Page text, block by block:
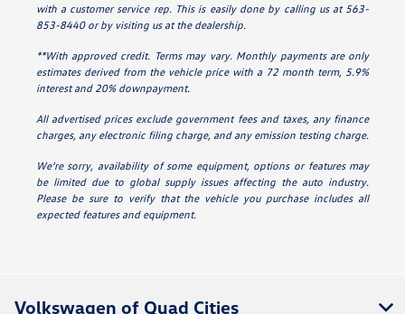
with a customer service rep. This is easily done by calling us at 563-
853-8440 or by visiting us at the dealership.
**With approved credit. Terms may vary. Monthly payments are only
estimates derived from the vehicle price with a 72 month term, 5.9%
interest and 20% downpayment.
All advertised prices exclude government fees and taxes, any finance
charges, any electronic filing charge, and any emission testing charge.
We’re sorry, availability of some equipment, options or features may
be limited due to global supply issues affecting the auto industry.
Please be sure to verify that the vehicle you purchase includes all
expected features and equipment.
Volkswagen of Quad Cities